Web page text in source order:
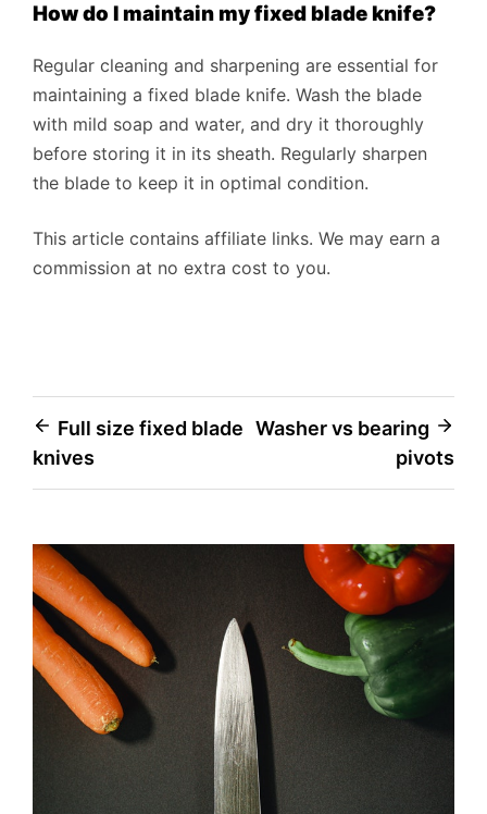
How do I maintain my fixed blade knife?
Regular cleaning and sharpening are essential for
maintaining a fixed blade knife. Wash the blade
with mild soap and water, and dry it thoroughly
before storing it in its sheath. Regularly sharpen
the blade to keep it in optimal condition.
This article contains affiliate links. We may earn a
commission at no extra cost to you.
Post
navigation
Full size fixed blade
knives
Washer vs bearing
pivots